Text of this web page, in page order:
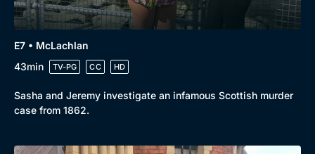
E7 • McLachlan
43min
TV-PG CC HD
Sasha and Jeremy investigate an infamous Scottish murder
case from 1862.